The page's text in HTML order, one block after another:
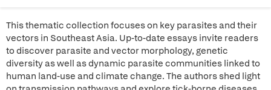
This thematic collection focuses on key parasites and their
vectors in Southeast Asia. Up-to-date essays invite readers
to discover parasite and vector morphology, genetic
diversity as well as dynamic parasite communities linked to
human land-use and climate change. The authors shed light